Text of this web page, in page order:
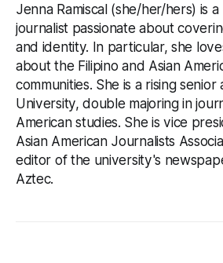
Jenna Ramiscal (she/her/hers) is
journalist passionate about
and identity. In particular, she
about the Filipino and Asian
communities. She is a rising senior
University, double majoring in
American studies. She is vice
Asian American Journalists
editor of the university's
Aztec.